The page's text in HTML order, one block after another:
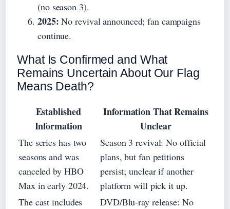
(no season 3).
2025: No revival announced; fan campaigns
continue.
What Is Confirmed and What
Remains Uncertain About Our Flag
Means Death?
Established
Information
Information That Remains
Unclear
The series has two
seasons and was
canceled by HBO
Max in early 2024.
Season 3 revival: No official
plans, but fan petitions
persist; unclear if another
platform will pick it up.
The cast includes
DVD/Blu‑ray release: No